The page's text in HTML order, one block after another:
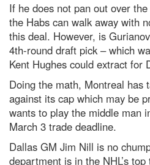
If he does not pan out over
the Habs can walk away with
this deal. However, is
4th-round draft pick – which
Kent Hughes could extract for
Doing the math, Montreal has
against its cap which may be
wants to play the middle man
March 3 trade deadline.
Dallas GM Jim Nill is no
department is in the NHL’s